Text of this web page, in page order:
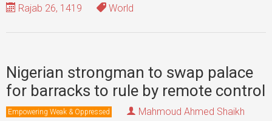
Rajab 26, 1419
World
Nigerian strongman to swap palace
for barracks to rule by remote control
Empowering Weak & Oppressed
Mahmoud Ahmed Shaikh